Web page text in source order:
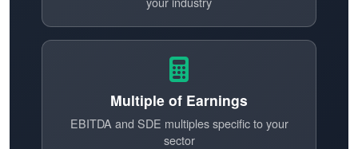
Multiple of Earnings
EBITDA and SDE multiples specific to your
sector